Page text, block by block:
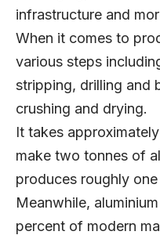
infrastructure and
When it comes to
various steps
stripping, drilling and
crushing and drying.
It takes
make two tonnes of
produces roughly
Meanwhile,
percent of modern